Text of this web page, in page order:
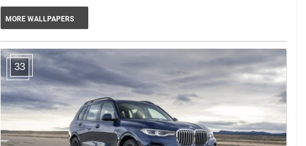
MORE WALLPAPERS
33